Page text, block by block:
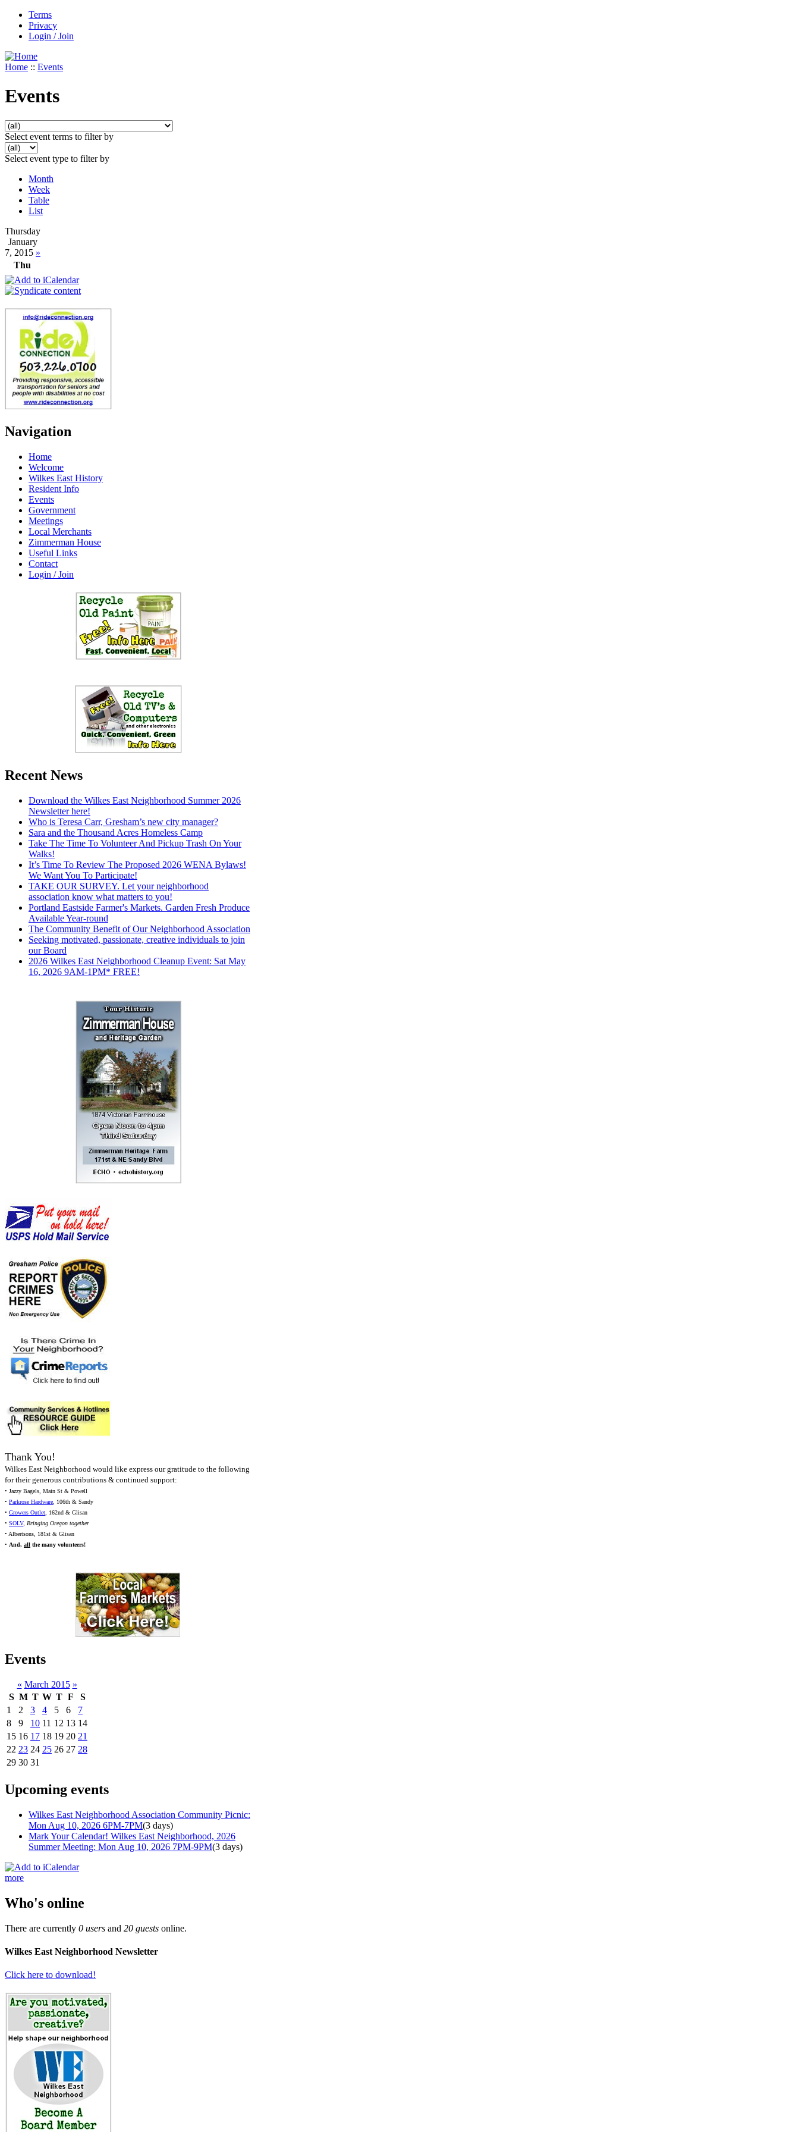
Terms
Privacy
Login / Join
Home :: Events
Events
Select event terms to filter by
Select event type to filter by
Month
Week
Table
List
Thursday
January
7, 2015 »
Thu
Navigation
Home
Welcome
Wilkes East History
Resident Info
Events
Government
Meetings
Local Merchants
Zimmerman House
Useful Links
Contact
Login / Join
Recent News
Download the Wilkes East Neighborhood Summer 2026
Newsletter here!
Who is Teresa Carr, Gresham’s new city manager?
Sara and the Thousand Acres Homeless Camp
Take The Time To Volunteer And Pickup Trash On Your
Walks!
It’s Time To Review The Proposed 2026 WENA Bylaws!
We Want You To Participate!
TAKE OUR SURVEY. Let your neighborhood
association know what matters to you!
Portland Eastside Farmer's Markets. Garden Fresh Produce
Available Year-round
The Community Benefit of Our Neighborhood Association
Seeking motivated, passionate, creative individuals to join
our Board
2026 Wilkes East Neighborhood Cleanup Event: Sat May
16, 2026 9AM-1PM* FREE!
Thank You!
Wilkes East Neighborhood would like express our gratitude to the following
for their generous contributions & continued support:
• Jazzy Bagels, Main St & Powell
• Parkrose Hardware, 106th & Sandy
• Growers Outlet, 162nd & Glisan
• SOLV, Bringing Oregon together
• Albertsons, 181st & Glisan
• And, all the many volunteers!
Events
« March 2015 »
S M T W T F
S
1
2 3 4 5 6
7
8
9 10 11 12 13 14
15 16 17 18 19 20 21
22 23 24 25 26 27 28
29 30 31
Upcoming events
Wilkes East Neighborhood Association Community Picnic:
Mon Aug 10, 2026 6PM-7PM(3 days)
Mark Your Calendar! Wilkes East Neighborhood, 2026
Summer Meeting: Mon Aug 10, 2026 7PM-9PM(3 days)
more
Who's online
There are currently 0 users and 20 guests online.
Wilkes East Neighborhood Newsletter
Click here to download!